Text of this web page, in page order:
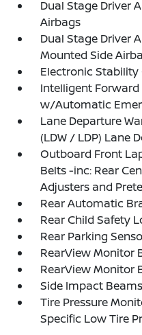
Dual Stage Driver
Airbags
Dual Stage Driver
Mounted Side
Electronic Stability
Intelligent
w/Automatic
Lane Departure
(LDW / LDP) Lane
Outboard Front
Belts -inc: Rear
Adjusters and
Rear Automatic
Rear Child Safety
Rear Parking
RearView Monitor
RearView Monitor
Side Impact Beams
Tire Pressure
Specific Low Tire